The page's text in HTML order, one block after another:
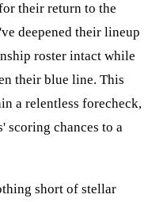
their return to the
deepened their lineup
roster intact while
their blue line. This
a relentless forecheck,
scoring chances to a
short of stellar